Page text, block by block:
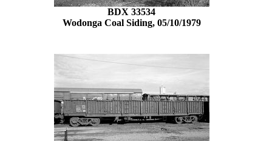
BDX 33534
Wodonga Coal Siding, 05/10/1979